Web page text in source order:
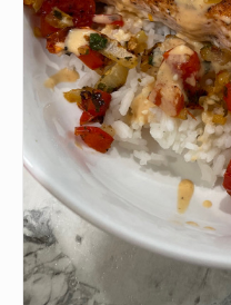
recipe over and over
you downloaded